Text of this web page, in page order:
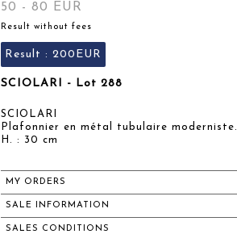
50 - 80 EUR
Result without fees
Result : 200EUR
SCIOLARI - Lot 288
SCIOLARI
Plafonnier en métal tubulaire moderniste.
H. : 30 cm
MY ORDERS
SALE INFORMATION
SALES CONDITIONS